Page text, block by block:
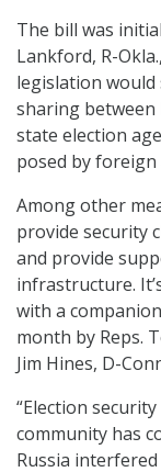
The bill was
Lankford, R-
legislation
sharing between
state election
posed by foreign
Among other
provide security
and provide
infrastructure.
with a
month by Reps.
Jim Hines, D-
“Election
community has
Russia